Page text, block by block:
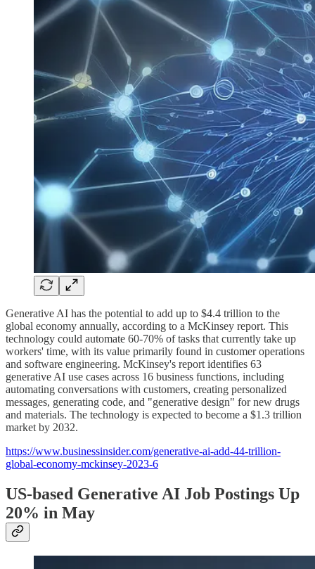
Generative AI has the potential to add up to $4.4 trillion to the
global economy annually, according to a McKinsey report. This
technology could automate 60-70% of tasks that currently take up
workers' time, with its value primarily found in customer operations
and software engineering. McKinsey's report identifies 63
generative AI use cases across 16 business functions, including
automating conversations with customers, creating personalized
messages, generating code, and "generative design" for new drugs
and materials. The technology is expected to become a $1.3 trillion
market by 2032.
https://www.businessinsider.com/generative-ai-add-44-trillion-
global-economy-mckinsey-2023-6
US-based Generative AI Job Postings Up
20% in May